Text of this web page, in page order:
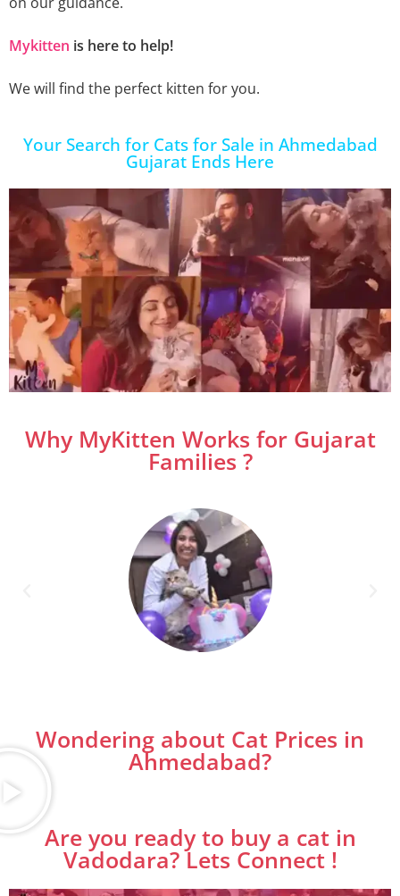
Mykitten is here to help!
We will find the perfect kitten for you.
Your Search for Cats for Sale in Ahmedabad
Gujarat Ends Here
Why MyKitten Works for Gujarat
Families ?
Wondering about Cat Prices in
Ahmedabad?
Are you ready to buy a cat in
Vadodara? Lets Connect !